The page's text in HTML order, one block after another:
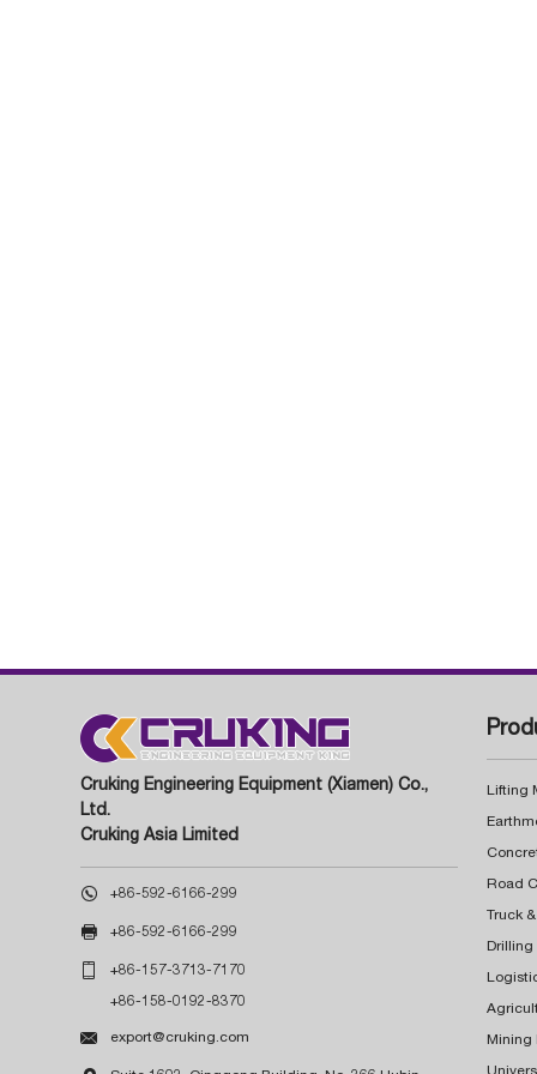
Cruking Engineering Equipment (Xiamen) Co.,
Ltd.
Cruking Asia Limited
 +86-592-6166-299
 +86-592-6166-299
 +86-157-3713-7170
+86-158-0192-8370
 export@cruking.com
Lifting
Truck
Drilling
Mining